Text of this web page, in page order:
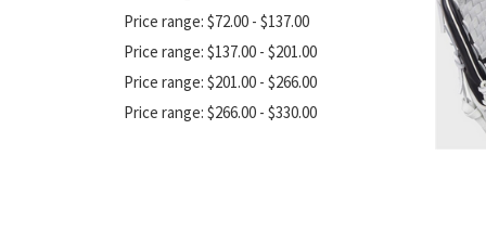
Price range: $72.00 - $137.00
Price range: $137.00 - $201.00
Price range: $201.00 - $266.00
Price range: $266.00 - $330.00